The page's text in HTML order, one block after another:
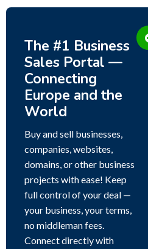
The #1 Business
Sales Portal —
Connecting
Europe and the
World
Buy and sell businesses,
companies, websites,
domains, or other business
projects with ease! Keep
full control of your deal —
your business, your terms,
no middleman fees.
Connect directly with